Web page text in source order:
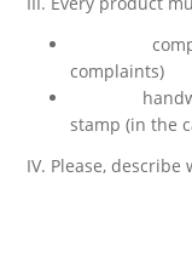
complaint
complaints)
stamp (in the
IV. Please,